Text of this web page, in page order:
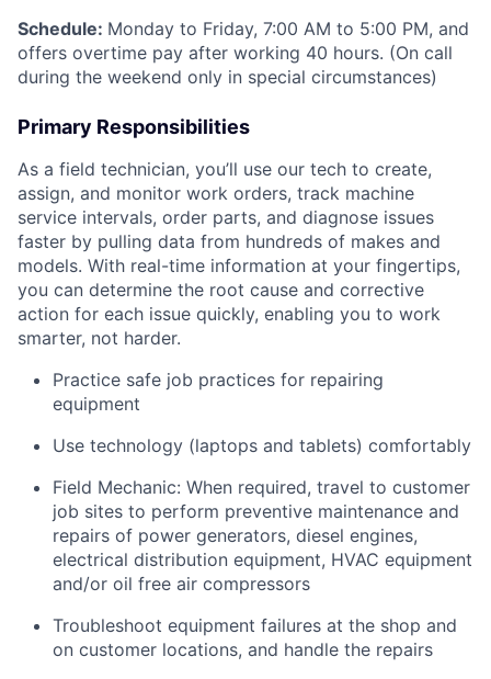
Schedule: Monday to Friday, 7:00 AM to 5:00 PM, and
offers overtime pay after working 40 hours. (On call
during the weekend only in special circumstances)
Primary Responsibilities
As a field technician, you’ll use our tech to create,
assign, and monitor work orders, track machine
service intervals, order parts, and diagnose issues
faster by pulling data from hundreds of makes and
models. With real-time information at your fingertips,
you can determine the root cause and corrective
action for each issue quickly, enabling you to work
smarter, not harder.
Practice safe job practices for repairing
equipment
Use technology (laptops and tablets) comfortably
Field Mechanic: When required, travel to customer
job sites to perform preventive maintenance and
repairs of power generators, diesel engines,
electrical distribution equipment, HVAC equipment
and/or oil free air compressors
Troubleshoot equipment failures at the shop and
on customer locations, and handle the repairs